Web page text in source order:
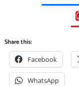
Share this:
Facebook
WhatsApp